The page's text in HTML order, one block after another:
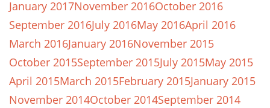
January 2017November 2016October 2016
September 2016July 2016May 2016April 2016
March 2016January 2016November 2015
October 2015September 2015July 2015May 2015
April 2015March 2015February 2015January 2015
November 2014October 2014September 2014